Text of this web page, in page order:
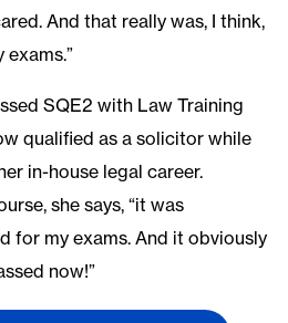
And that really was, I think,
exams.”
SQE2 with Law Training
qualified as a solicitor while
in-house legal career.
she says, “it was
for my exams. And it obviously
now!”